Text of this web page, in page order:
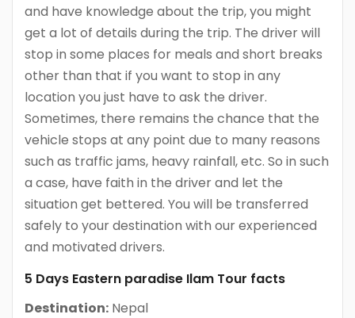
and have knowledge about the trip, you might
get a lot of details during the trip. The driver will
stop in some places for meals and short breaks
other than that if you want to stop in any
location you just have to ask the driver.
Sometimes, there remains the chance that the
vehicle stops at any point due to many reasons
such as traffic jams, heavy rainfall, etc. So in such
a case, have faith in the driver and let the
situation get bettered. You will be transferred
safely to your destination with our experienced
and motivated drivers.
5 Days Eastern paradise Ilam Tour facts
Destination: Nepal